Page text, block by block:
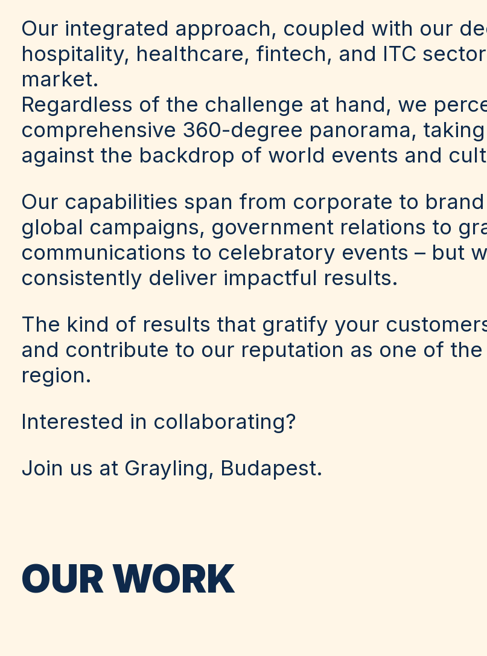
Our integrated approach, coupled with our
hospitality, healthcare, fintech, and ITC
market.
Regardless of the challenge at hand, we
comprehensive 360-degree panorama,
against the backdrop of world events and
Our capabilities span from corporate to
global campaigns, government relations to
communications to celebratory events – but
consistently deliver impactful results.
The kind of results that gratify your
and contribute to our reputation as one of
region.
Interested in collaborating?
Join us at Grayling, Budapest.
OUR WORK